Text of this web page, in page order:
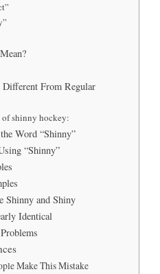
From Regular
shinny hockey:
Word “Shinny”
“Shinny”
Shinny and Shiny
Identical
Make This Mistake